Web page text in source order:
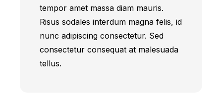
tempor amet massa diam mauris.
Risus sodales interdum magna felis, id
nunc adipiscing consectetur. Sed
consectetur consequat at malesuada
tellus.